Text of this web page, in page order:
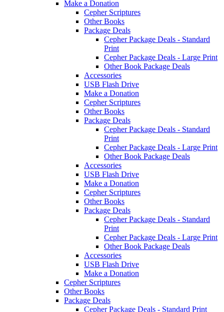
Make a Donation
Cepher Scriptures
Other Books
Package Deals
Cepher Package Deals - Standard
Print
Cepher Package Deals - Large Print
Other Book Package Deals
Accessories
USB Flash Drive
Make a Donation
Cepher Scriptures
Other Books
Package Deals
Cepher Package Deals - Standard
Print
Cepher Package Deals - Large Print
Other Book Package Deals
Accessories
USB Flash Drive
Make a Donation
Cepher Scriptures
Other Books
Package Deals
Cepher Package Deals - Standard
Print
Cepher Package Deals - Large Print
Other Book Package Deals
Accessories
USB Flash Drive
Make a Donation
Cepher Scriptures
Other Books
Package Deals
Cepher Package Deals - Standard Print